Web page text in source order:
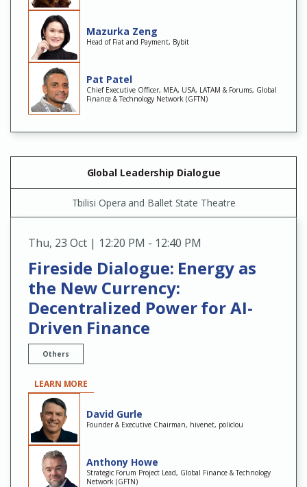
Mazurka Zeng
Head of Fiat and Payment, Bybit
Pat Patel
Chief Executive Officer, MEA, USA, LATAM & Forums, Global
Finance & Technology Network (GFTN)
Global Leadership Dialogue
Tbilisi Opera and Ballet State Theatre
Thu, 23 Oct | 12:20 PM - 12:40 PM
Fireside Dialogue: Energy as
the New Currency:
Decentralized Power for AI-
Driven Finance
Others
LEARN MORE
David Gurle
Founder & Executive Chairman, hivenet, policlou
Anthony Howe
Strategic Forum Project Lead, Global Finance & Technology
Network (GFTN)